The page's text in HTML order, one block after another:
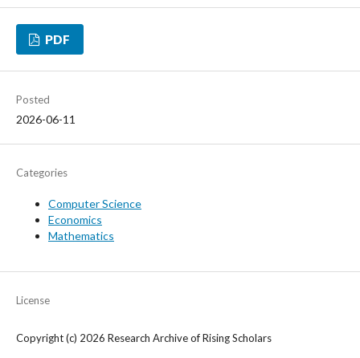
PDF
Posted
2026-06-11
Categories
Computer Science
Economics
Mathematics
License
Copyright (c) 2026 Research Archive of Rising Scholars